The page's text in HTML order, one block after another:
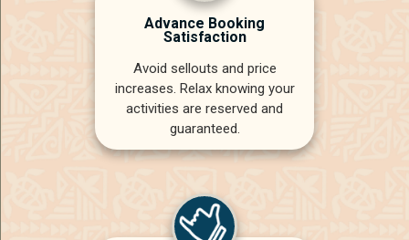
Advance Booking
Satisfaction
Avoid sellouts and price
increases. Relax knowing your
activities are reserved and
guaranteed.